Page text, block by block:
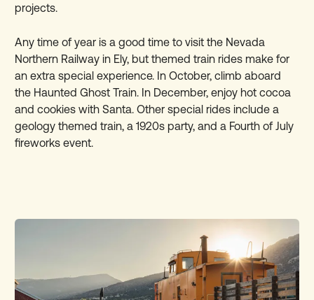
projects.
Any time of year is a good time to visit the Nevada
Northern Railway in Ely, but themed train rides make for
an extra special experience. In October, climb aboard
the Haunted Ghost Train. In December, enjoy hot cocoa
and cookies with Santa. Other special rides include a
geology themed train, a 1920s party, and a Fourth of July
fireworks event.